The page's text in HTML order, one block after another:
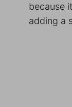
because
adding a